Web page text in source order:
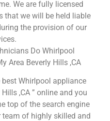
We are fully licensed
that we will be held liable
the provision of our
Do Whirlpool
Area Beverly Hills ,CA
Whirlpool appliance
,CA ” online and you
top of the search engine
team of highly skilled and